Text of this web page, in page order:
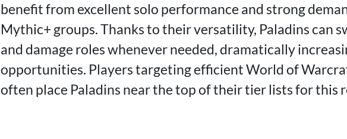
benefit from excellent solo performance and strong
Mythic+ groups. Thanks to their versatility, Paladins can
and damage roles whenever needed, dramatically
opportunities. Players targeting efficient World of
often place Paladins near the top of their tier lists for this